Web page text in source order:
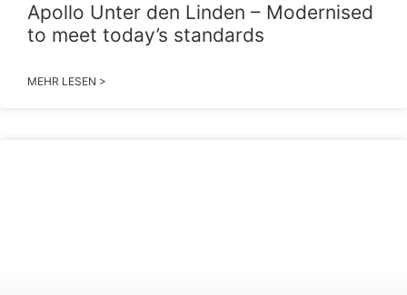
Apollo Unter den Linden – Modernised
to meet today’s standards
MEHR LESEN >